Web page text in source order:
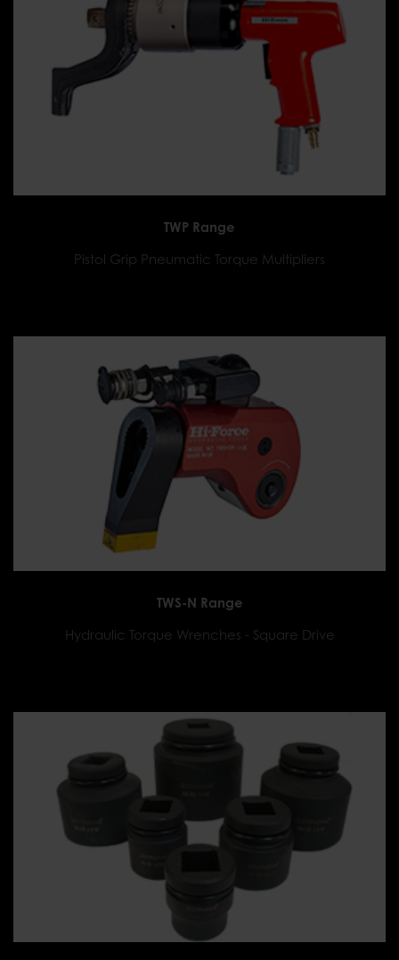
TWP Range
Pistol Grip Pneumatic Torque Multipliers
TWS-N Range
Hydraulic Torque Wrenches - Square Drive